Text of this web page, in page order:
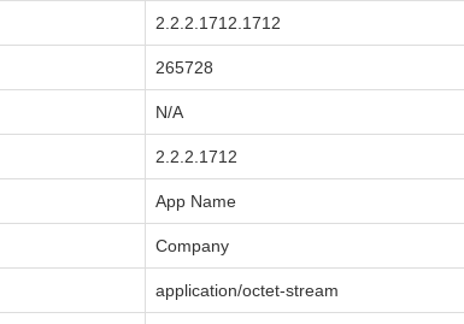
2.2.2.1712.1712
265728
N/A
2.2.2.1712
App Name
Company
application/octet-stream